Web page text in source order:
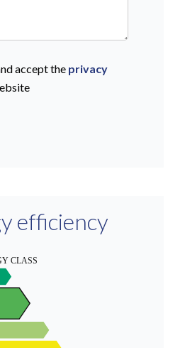
accept the privacy
efficiency